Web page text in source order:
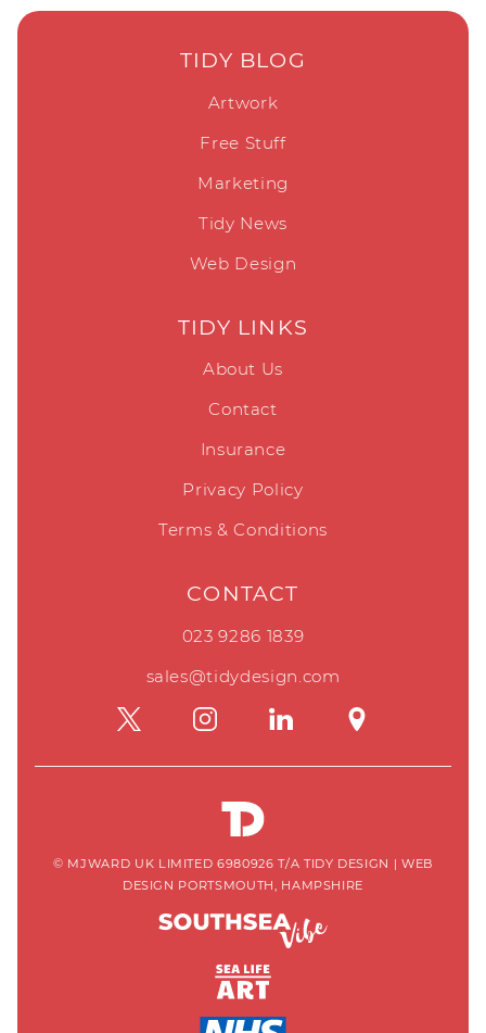
TIDY BLOG
Artwork
Free Stuff
Marketing
Tidy News
Web Design
TIDY LINKS
About Us
Contact
Insurance
Privacy Policy
Terms & Conditions
CONTACT
023 9286 1839
sales@tidydesign.com
© MJWARD UK LIMITED 6980926 T/A TIDY DESIGN | WEB
DESIGN PORTSMOUTH, HAMPSHIRE